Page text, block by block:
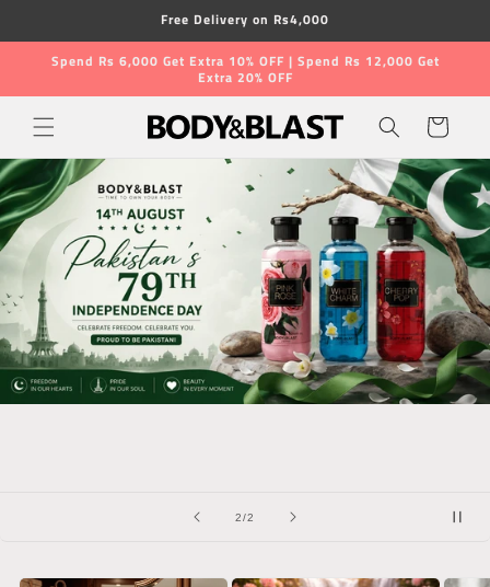
Free Delivery on Rs4,000
Spend Rs 6,000 Get Extra 10% OFF | Spend Rs 12,000 Get
Extra 20% OFF
Cart
2/of
2